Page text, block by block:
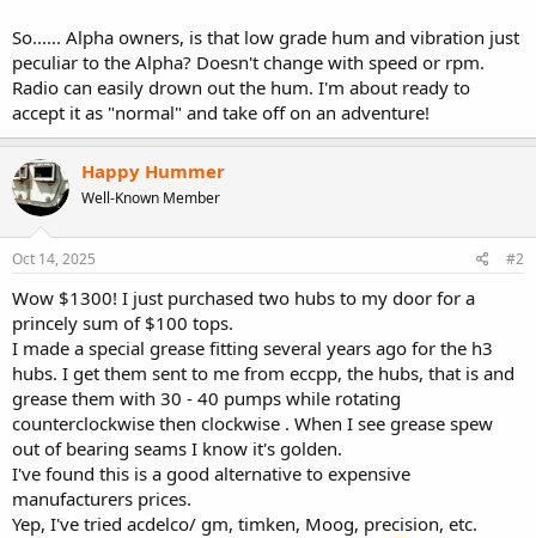
So...... Alpha owners, is that low grade hum and vibration just
peculiar to the Alpha? Doesn't change with speed or rpm.
Radio can easily drown out the hum. I'm about ready to
accept it as "normal" and take off on an adventure!
Happy Hummer
Well-Known Member
Oct 14, 2025 #2
Wow $1300! I just purchased two hubs to my door for a
princely sum of $100 tops.
I made a special grease fitting several years ago for the h3
hubs. I get them sent to me from eccpp, the hubs, that is and
grease them with 30 - 40 pumps while rotating
counterclockwise then clockwise . When I see grease spew
out of bearing seams I know it's golden.
I've found this is a good alternative to expensive
manufacturers prices.
Yep, I've tried acdelco/ gm, timken, Moog, precision, etc.